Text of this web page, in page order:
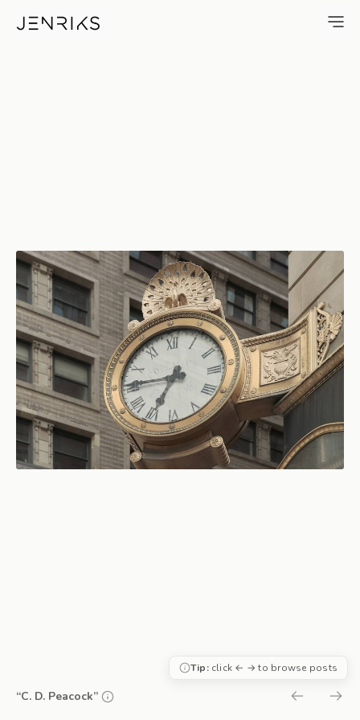
C. D. Peacock — photo by Erik
“C. D. Peacock”
Tip:click ← → to browse posts